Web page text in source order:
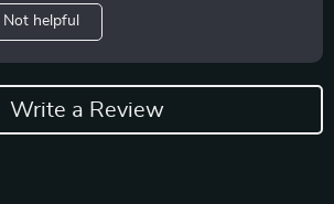
Not helpful
Write a Review